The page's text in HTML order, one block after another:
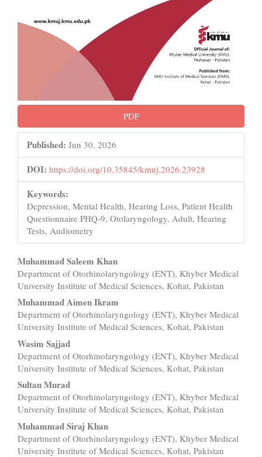
PDF
Published: Jun 30, 2026
DOI: https://doi.org/10.35845/kmuj.2026.23928
Keywords:
Depression, Mental Health, Hearing Loss, Patient Health
Questionnaire PHQ-9, Otolaryngology, Adult, Hearing
Tests, Audiometry
Main
Article
Content
Muhammad Saleem Khan
Department of Otorhinolaryngology (ENT), Khyber Medical
University Institute of Medical Sciences, Kohat, Pakistan
Muhammad Aimen Ikram
Department of Otorhinolaryngology (ENT), Khyber Medical
University Institute of Medical Sciences, Kohat, Pakistan
Wasim Sajjad
Department of Otorhinolaryngology (ENT), Khyber Medical
University Institute of Medical Sciences, Kohat, Pakistan
Sultan Murad
Department of Otorhinolaryngology (ENT), Khyber Medical
University Institute of Medical Sciences, Kohat, Pakistan
Muhammad Siraj Khan
Department of Otorhinolaryngology (ENT), Khyber Medical
University Institute of Medical Sciences, Kohat, Pakistan